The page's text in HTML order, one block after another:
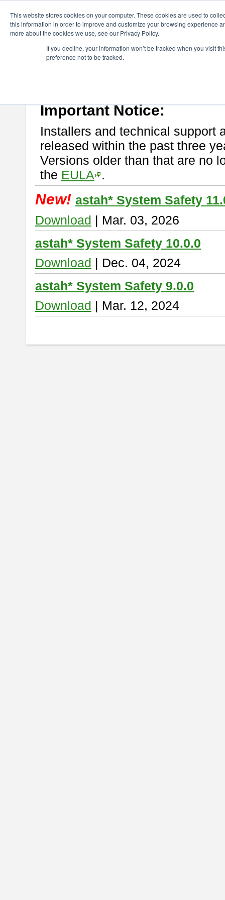
This website stores cookies on your computer. These cookies are used to
this information in order to improve and customize your browsing experience
more about the cookies we use, see our Privacy Policy.
If you decline, your information won’t be tracked when you visit
preference not to be tracked.
astah* System Safety
If you would like to use or try out
Important Notice:
Installers and technical support
released within the past three
Versions older than that are no
the EULA .
New! astah* System Safety
Download | Mar. 03, 2026
astah* System Safety 10.0.0
Download | Dec. 04, 2024
astah* System Safety 9.0.0
Download | Mar. 12, 2024